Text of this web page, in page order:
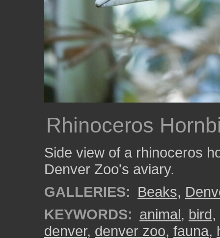
Rhinoceros
Side view of a rhinoceros
Denver Zoo's aviary.
GALLERIES: Beaks,
KEYWORDS: animal, bird,
denver, denver zoo, fauna,